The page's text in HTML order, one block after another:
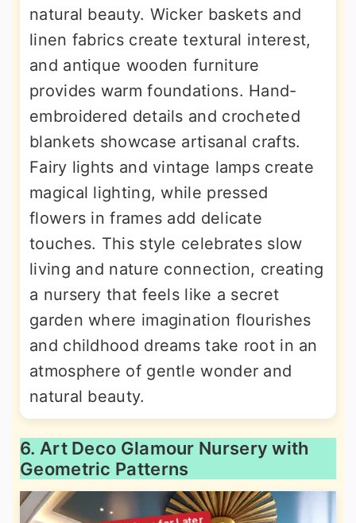
natural beauty. Wicker baskets and
linen fabrics create textural interest,
and antique wooden furniture
provides warm foundations. Hand-
embroidered details and crocheted
blankets showcase artisanal crafts.
Fairy lights and vintage lamps create
magical lighting, while pressed
flowers in frames add delicate
touches. This style celebrates slow
living and nature connection, creating
a nursery that feels like a secret
garden where imagination flourishes
and childhood dreams take root in an
atmosphere of gentle wonder and
natural beauty.
6. Art Deco Glamour Nursery with
Geometric Patterns